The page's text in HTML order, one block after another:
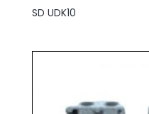
SD UDK10